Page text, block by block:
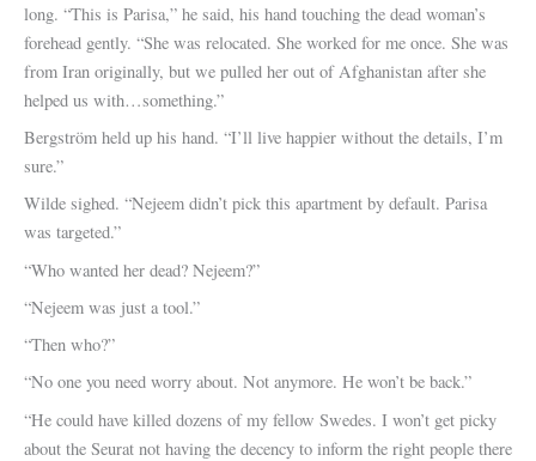
long. “This is Parisa,” he said, his hand touching the dead woman’s
forehead gently. “She was relocated. She worked for me once. She was
from Iran originally, but we pulled her out of Afghanistan after she
helped us with…something.”
Bergström held up his hand. “I’ll live happier without the details, I’m
sure.”
Wilde sighed. “Nejeem didn’t pick this apartment by default. Parisa
was targeted.”
“Who wanted her dead? Nejeem?”
“Nejeem was just a tool.”
“Then who?”
“No one you need worry about. Not anymore. He won’t be back.”
“He could have killed dozens of my fellow Swedes. I won’t get picky
about the Seurat not having the decency to inform the right people there